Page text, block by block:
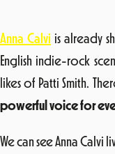
Anna Calvi is already
English indie-rock
likes of Patti Smith.
powerful voice for
We can see Anna Calvi